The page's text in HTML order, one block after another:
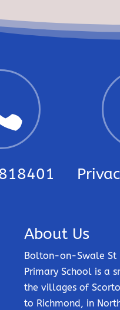
About Us
Bolton-on-Swale St
Primary School is a
the villages of
to Richmond, in